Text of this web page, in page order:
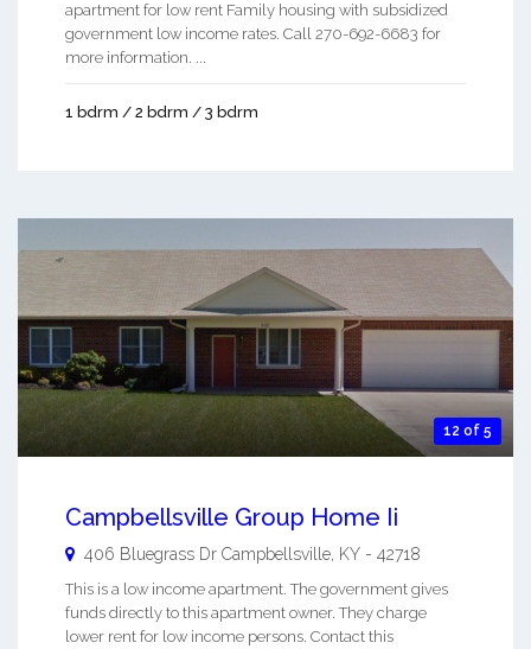
apartment for low rent Family housing with subsidized
government low income rates. Call 270-692-6683 for
more information. ...
1 bdrm / 2 bdrm / 3 bdrm
12 of 5
Campbellsville Group Home Ii
406 Bluegrass Dr Campbellsville KY - 42718
This is a low income apartment. The government gives
funds directly to this apartment owner. They charge
lower rent for low income persons. Contact this